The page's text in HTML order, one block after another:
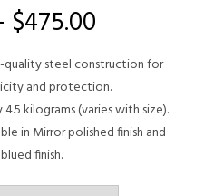
$475.00
range:
$190.00
through
$475.00
quality steel construction for
and protection.
kilograms (varies with size).
in Mirror polished finish and
finish.